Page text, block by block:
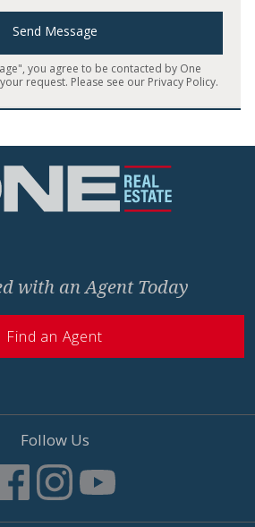
Send Message
you agree to be contacted by One
request. Please see our Privacy Policy.
with an Agent Today
Find an Agent
Follow Us